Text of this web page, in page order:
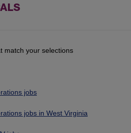
match your selections
jobs
jobs in West Virginia